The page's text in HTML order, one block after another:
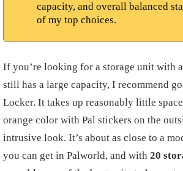
capacity, and overall balanced
of my top choices.
If you’re looking for a storage unit with
still has a large capacity, I recommend
Locker. It takes up reasonably little
orange color with Pal stickers on the
intrusive look. It’s about as close to a
you can get in Palworld, and with 20